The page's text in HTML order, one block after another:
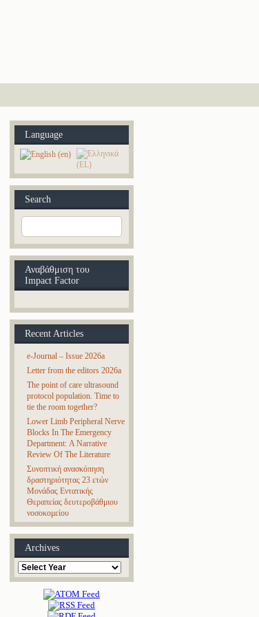
Language
Search
Αναβάθμιση του
Impact Factor
Recent Articles
e-Journal – Issue 2026a
Letter from the editors 2026a
The point of care ultrasound
protocol population. Time to
tie the room together?
Lower Limb Peripheral Nerve
Blocks In The Emergency
Department: A Narrative
Review Of The Literature
Συνοπτική ανασκόπηση
δραστηριότητας 23 ετών
Μονάδας Εντατικής
Θεραπείας δευτεροβάθμιου
νοσοκομείου
Archives
Archives